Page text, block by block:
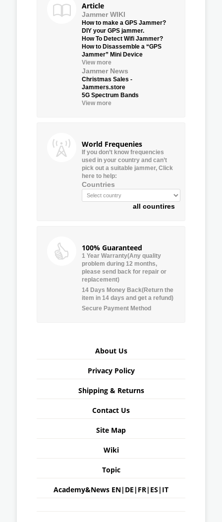
Article
Jammer WIKI
How to make a GPS Jammer?
DIY your GPS jammer.
How To Detect Wifi Jammer?
How to Disassemble a “GPS
Jammer” Mini Device
View more
Jammer News
Christmas Sales -
Jammers.store
5G Spectrum Bands
View more
World Frequenies
If you don’t know frequencies
used in your country and can’t
pick out a suitable jammer, Click
here to help:
Countries
all countires
100% Guaranteed
1 Year Warranty(Any quality
problem during 12 months,
please send back for repair or
replacement)
14 Days Money Back(Return the
item in 14 days and get a refund)
Secure Payment Method
About Us
Privacy Policy
Shipping & Returns
Contact Us
Site Map
Wiki
Topic
Academy&News EN| DE | FR| ES | IT